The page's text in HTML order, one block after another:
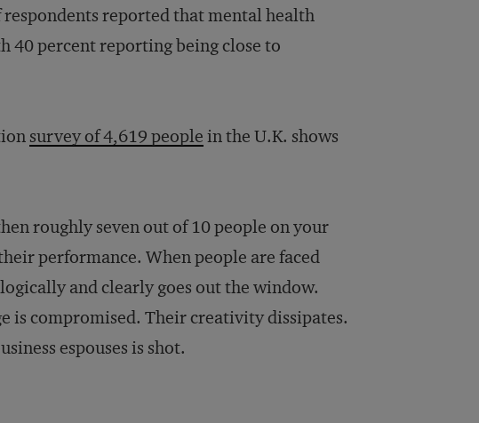
respondents reported that mental health
40 percent reporting being close to
survey of 4,619 people in the U.K. shows
roughly seven out of 10 people on your
performance. When people are faced
and clearly goes out the window.
is compromised. Their creativity dissipates.
espouses is shot.